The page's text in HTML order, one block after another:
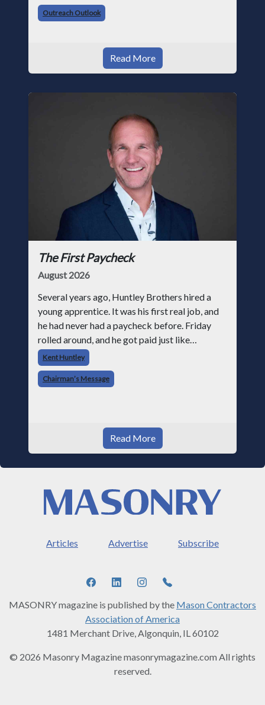
Outreach Outlook
Read More
The First Paycheck
August 2026
Several years ago, Huntley Brothers hired a
young apprentice. It was his first real job, and
he had never had a paycheck before. Friday
rolled around, and he got paid just like
everyone else. Later that day, one of the guys
told me something I have never
Kent Huntley
Chairman’s Message
Read More
Articles Advertise Subscribe
MASONRY magazine is published by the Mason Contractors
Association of America
1481 Merchant Drive, Algonquin, IL 60102
© 2026 Masonry Magazine masonrymagazine.com All rights
reserved.